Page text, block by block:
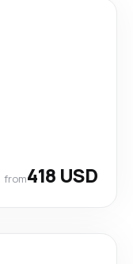
from418 USD